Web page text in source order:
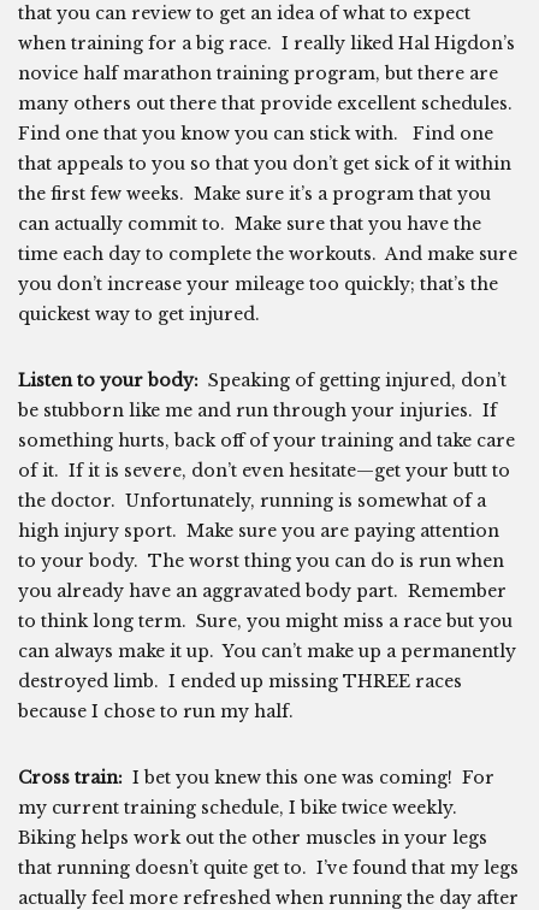
that you can review to get an idea of what to expect
when training for a big race. I really liked Hal Higdon’s
novice half marathon training program, but there are
many others out there that provide excellent schedules.
Find one that you know you can stick with. Find one
that appeals to you so that you don’t get sick of it within
the first few weeks. Make sure it’s a program that you
can actually commit to. Make sure that you have the
time each day to complete the workouts. And make sure
you don’t increase your mileage too quickly; that’s the
quickest way to get injured.
Listen to your body: Speaking of getting injured, don’t
be stubborn like me and run through your injuries. If
something hurts, back off of your training and take care
of it. If it is severe, don’t even hesitate—get your butt to
the doctor. Unfortunately, running is somewhat of a
high injury sport. Make sure you are paying attention
to your body. The worst thing you can do is run when
you already have an aggravated body part. Remember
to think long term. Sure, you might miss a race but you
can always make it up. You can’t make up a permanently
destroyed limb. I ended up missing THREE races
because I chose to run my half.
Cross train: I bet you knew this one was coming! For
my current training schedule, I bike twice weekly.
Biking helps work out the other muscles in your legs
that running doesn’t quite get to. I’ve found that my legs
actually feel more refreshed when running the day after